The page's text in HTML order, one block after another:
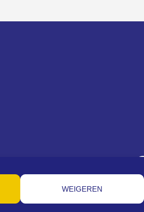
WEIGEREN